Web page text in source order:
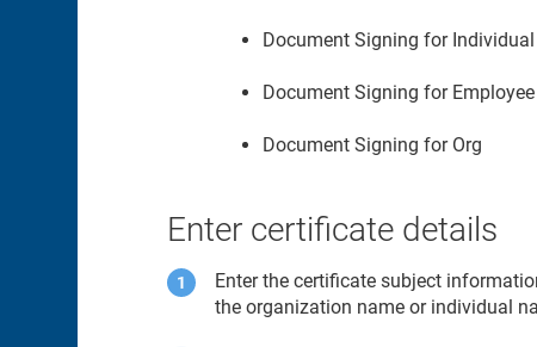
Document Signing for Individual
Document Signing for Employee
Document Signing for Org
Enter certificate details
Enter the certificate subject
the organization name or individual